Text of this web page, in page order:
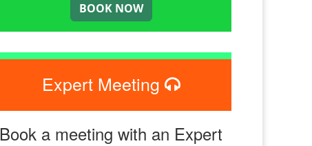
Expert Meeting
Book a meeting with an Expert